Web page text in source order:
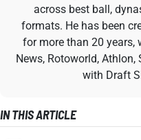
across best ball,
formats. He has been
for more than 20 years,
News, Rotoworld, Athlon,
with Draft
IN THIS ARTICLE